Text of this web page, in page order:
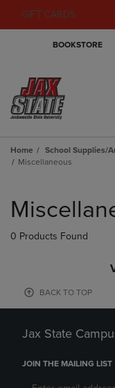
GIFT CARDS
BOOKSTORE
Home School Supplies/
Miscellaneous
products
0 Products Found
BACK TO TOP
Jax State
JOIN THE MAILING LIST